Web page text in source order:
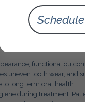
allow
This oversight
functional
uneven tooth wear, and
long term oral health.
during treatment.